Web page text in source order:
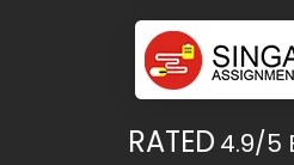
RATED 4.9/5